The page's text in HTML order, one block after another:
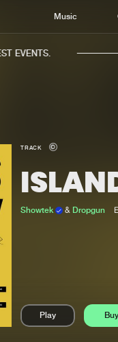
Music
EVENTS.
TRACK
Showtek & Dropgun
Play Buy